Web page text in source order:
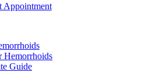
Appointment
Hemorrhoids
Guide